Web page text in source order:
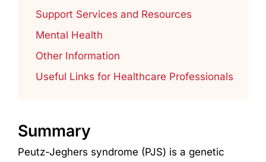
Support Services and Resources
Mental Health
Other Information
Useful Links for Healthcare Professionals
Summary
Peutz-Jeghers syndrome (PJS) is a genetic